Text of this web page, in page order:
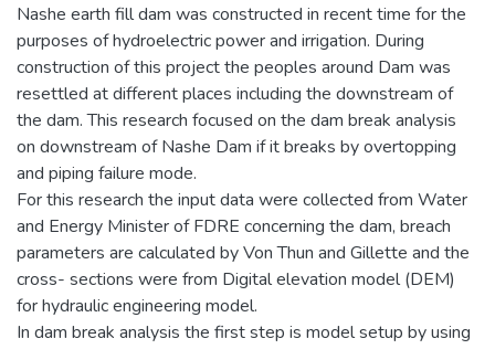
Nashe earth fill dam was constructed in recent time for the
purposes of hydroelectric power and irrigation. During
construction of this project the peoples around Dam was
resettled at different places including the downstream of
the dam. This research focused on the dam break analysis
on downstream of Nashe Dam if it breaks by overtopping
and piping failure mode.
For this research the input data were collected from Water
and Energy Minister of FDRE concerning the dam, breach
parameters are calculated by Von Thun and Gillette and the
cross- sections were from Digital elevation model (DEM)
for hydraulic engineering model.
In dam break analysis the first step is model setup by using